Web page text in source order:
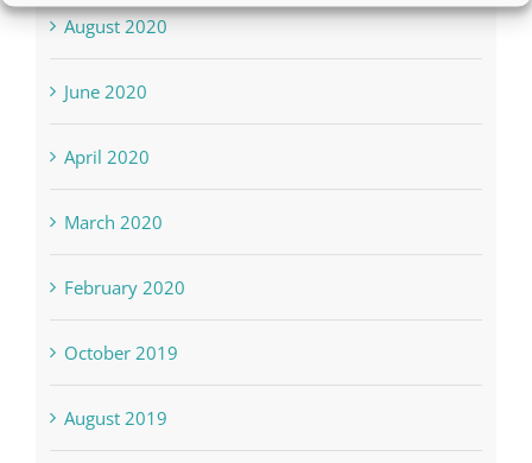
August 2020
June 2020
April 2020
March 2020
February 2020
October 2019
August 2019